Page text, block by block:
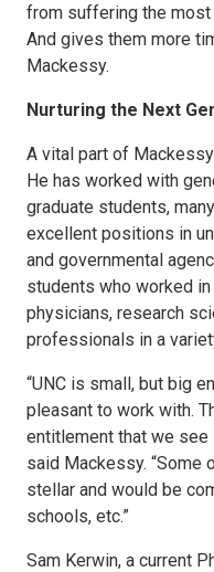
from suffering the
And gives them more
Mackessy.
Nurturing the Next
A vital part of
He has worked with
graduate students,
excellent positions in
and governmental
students who worked
physicians, research
professionals in a
“UNC is small, but big
pleasant to work with.
entitlement that we see
said Mackessy. “Some
stellar and would be
schools, etc.”
Sam Kerwin, a current